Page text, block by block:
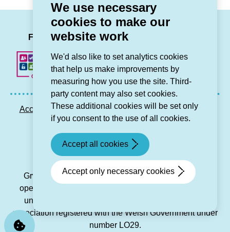
We use necessary
cookies to make our
website work
We'd also like to set analytics cookies
that help us make improvements by
measuring how you use the site. Third-
party content may also set cookies.
These additional cookies will be set only
if you consent to the use of all cookies.
Accept all cookies
Accept only necessary cookies
Follow us LinkedIn
Facebook
Accessibility statement Privacy GDPR
Sitemap
Contact us
© Grŵp Cynefin 2024. Website by Connect
Grŵp Cynefin is a registered society under the Co-
operative and Community Benefit Societies Act 2014
under number 21194R and is a charitable housing
association registered with the Welsh Government under
number LO29.